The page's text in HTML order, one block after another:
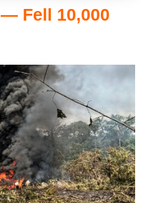
— Fell 10,000